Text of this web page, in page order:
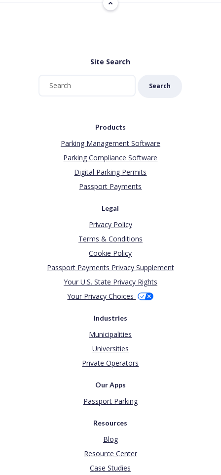
Site Search
Search
Products
Parking Management Software
Parking Compliance Software
Digital Parking Permits
Passport Payments
Legal
Privacy Policy
Terms & Conditions
Cookie Policy
Passport Payments Privacy Supplement
Your U.S. State Privacy Rights
Your Privacy Choices
Industries
Municipalities
Universities
Private Operators
Our Apps
Passport Parking
Resources
Blog
Resource Center
Case Studies